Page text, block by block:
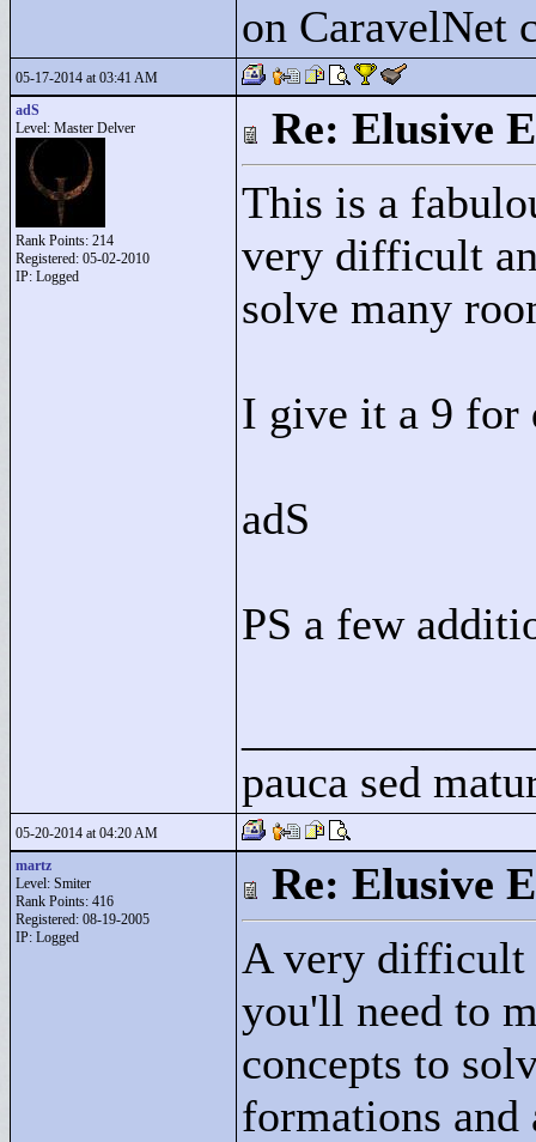
on CaravelNet
05-17-2014 at 03:41 AM
adS
Level: Master Delver
Rank Points: 214
Registered: 05-02-2010
IP: Logged
Re: Elusive
This is a
very difficult
solve many
I give it a 9 for
adS
PS a few
pauca sed
05-20-2014 at 04:20 AM
martz
Level: Smiter
Rank Points: 416
Registered: 08-19-2005
IP: Logged
Re: Elusive
A very difficult
you'll need to
concepts to
formations and